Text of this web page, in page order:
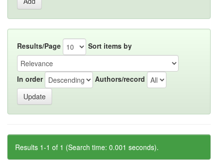
Results/Page Sort items by
In order Authors/record
Results 1-1 of 1 (Search time: 0.001 seconds).